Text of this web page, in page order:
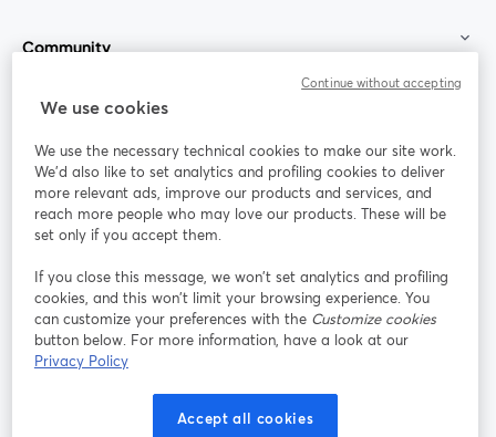
Community
StreamYard für
Mitmachen
Webinar Facebook
wird in einem neuen Tab geöffnet
X (Twitter)
wird in einem neuen Tab geöffnet
Nutzungsbedingungen
wird in einem neuen Tab geöffnet
Datenschutzrichtlinie Cookie-Richtlinie
We use cookies
We use the necessary technical cookies to make our site work.
We'd also like to set analytics and profiling cookies to deliver
more relevant ads, improve our products and services, and
reach more people who may love our products. These will be
set only if you accept them.
If you close this message, we won’t set analytics and profiling
cookies, and this won’t limit your browsing experience. You
can customize your preferences with the Customize cookies
button below. For more information, have a look at our
Privacy Policy
Accept all cookies
Continue without accepting